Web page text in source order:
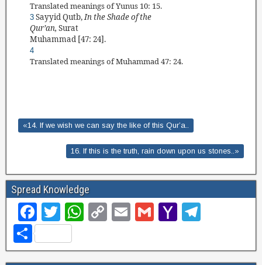
Translatedmeanings of Yunus 10: 15.
3 Sayyid Qutb,In the Shade of the
Qur’an, Surat
Muhammad [47: 24].
4
Translatedmeanings of Muhammad 47: 24.
«14. If we wish we can say the like of this Qur’a..
16. If this is the truth, rain down upon us stones..»
Spread Knowledge
F
a
c
T
wi
tt
W
at
C
p
E
ail
G
ail
Y
h
e
S
h